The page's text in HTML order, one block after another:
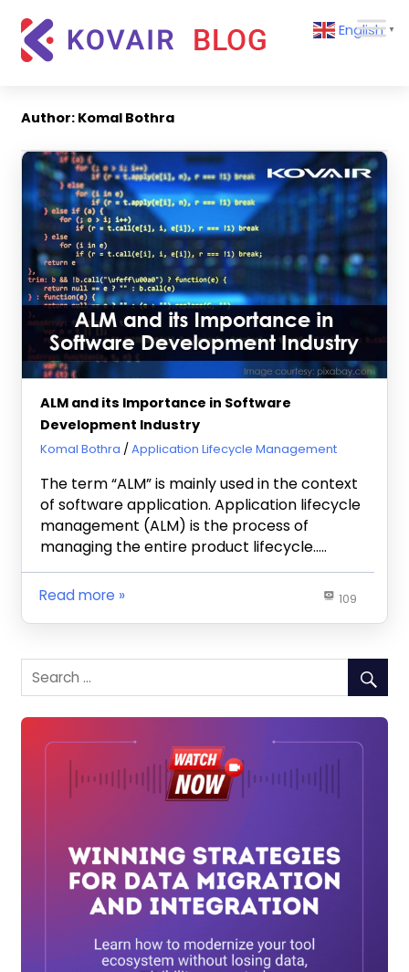
content
Kovair
Updates
Articles
English ▼
Author: Komal Bothra
ALM and its Importance in Software
Development Industry
November 11, 2019
Komal Bothra Application Lifecycle Management
The term “ALM” is mainly used in the context
of software application. Application lifecycle
management (ALM) is the process of
managing the entire product lifecycle…..
109
Read more